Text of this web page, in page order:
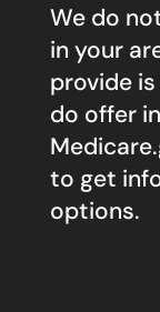
We do
in your
provide
do offer
to get
options.